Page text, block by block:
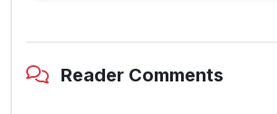
Reader Comments